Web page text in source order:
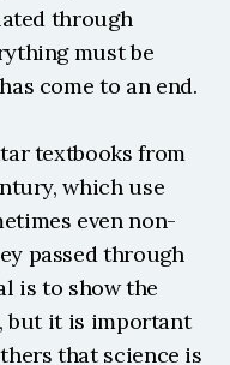
through
must be
come to an end.
textbooks from
which use
even non-
passed through
is to show the
but it is important
that science is